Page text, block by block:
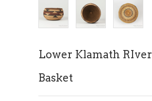
Lower Klamath RIver
Basket